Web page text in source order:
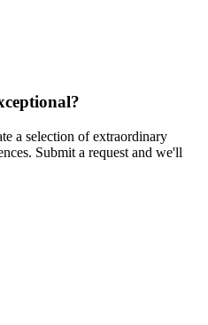
a selection of extraordinary
Submit a request and we'll